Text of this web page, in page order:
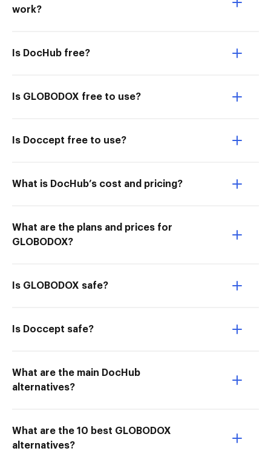
work?
Is DocHub free?
Is GLOBODOX free to use?
Is Doccept free to use?
What is DocHub’s cost and pricing?
What are the plans and prices for
GLOBODOX?
Is GLOBODOX safe?
Is Doccept safe?
What are the main DocHub
alternatives?
What are the 10 best GLOBODOX
alternatives?